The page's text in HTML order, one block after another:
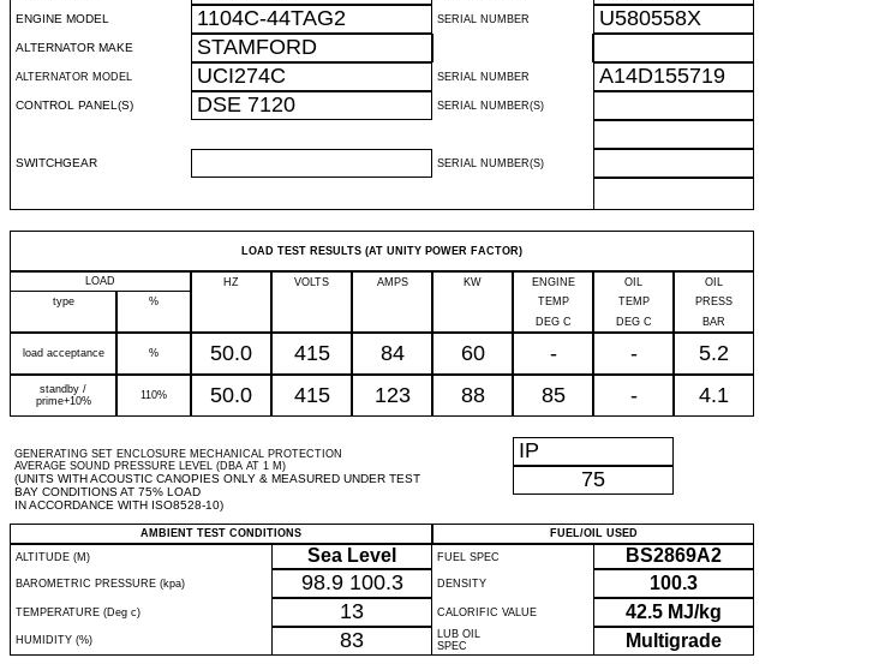
ENGINE MODEL 1104C-44TAG2 SERIAL NUMBER U580558X
ALTERNATOR MAKE STAMFORD
ALTERNATOR MODEL UCI274C SERIAL NUMBER A14D155719
CONTROL PANEL(S) DSE 7120 SERIAL NUMBER(S)
SWITCHGEAR SERIAL NUMBER(S)
LOAD TEST RESULTS (AT UNITY POWER FACTOR)
LOAD HZ VOLTS AMPS KW ENGINE OIL
OIL
type
% TEMP TEMP
PRESS
DEG C
DEG C BAR
load acceptance % 50.0 415 84 60 - - 5.2
standby /
prime+10%
110% 50.0 415 123 88 85 - 4.1
GENERATING SET ENCLOSURE MECHANICAL PROTECTION
AVERAGE SOUND PRESSURE LEVEL (DBA AT 1 M)
(UNITS WITH ACOUSTIC CANOPIES ONLY & MEASURED UNDER TEST
BAY CONDITIONS AT 75% LOAD
IN ACCORDANCE WITH ISO8528-10)
IP
75
AMBIENT TEST CONDITIONS
FUEL/OIL USED
ALTITUDE (M)
Sea Level FUEL SPEC BS2869A2
BAROMETRIC PRESSURE (kpa) 98.9 100.3 DENSITY 100.3
TEMPERATURE (Deg c) 13 CALORIFIC VALUE 42.5 MJ/kg
HUMIDITY (%) 83
LUB OIL
SPEC
Multigrade